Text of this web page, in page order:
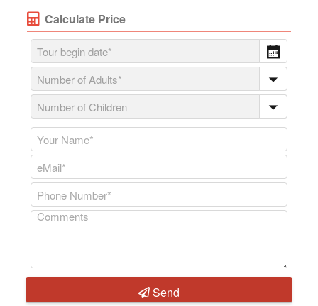
Calculate Price
Send